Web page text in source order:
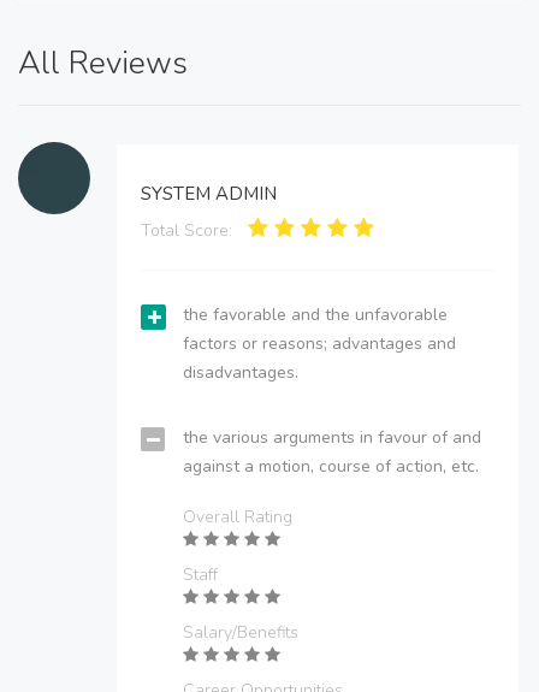
All Reviews
SYSTEM ADMIN
Total Score:
the favorable and the unfavorable
factors or reasons; advantages and
disadvantages.
the various arguments in favour of and
against a motion, course of action, etc.
Overall Rating
Staff
Salary/Benefits